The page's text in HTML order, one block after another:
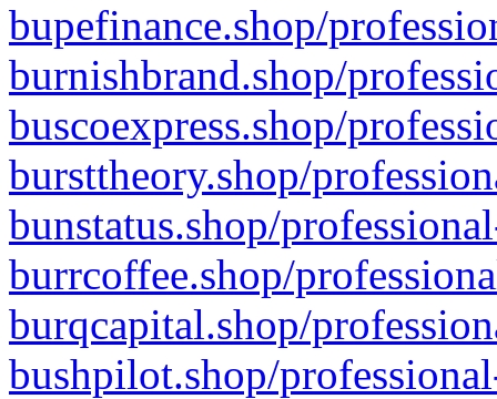
bupefinance.shop/
burnishbrand.shop/
buscoexpress.shop/
bursttheory.shop/
bunstatus.shop/
burrcoffee.shop/
burqcapital.shop/
bushpilot.shop/